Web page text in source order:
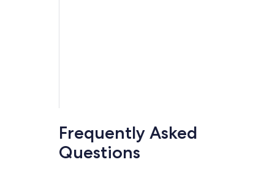
Frequently Asked
Questions